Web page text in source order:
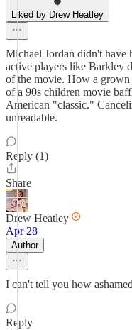
Liked by Drew Heatley
Michael Jordan didn't have
active players like Barkley
of the movie. How a grown
of a 90s children movie
American "classic."
unreadable.
Reply (1)
Share
Drew Heatley
Apr 28
Author
I can't tell you how
Reply